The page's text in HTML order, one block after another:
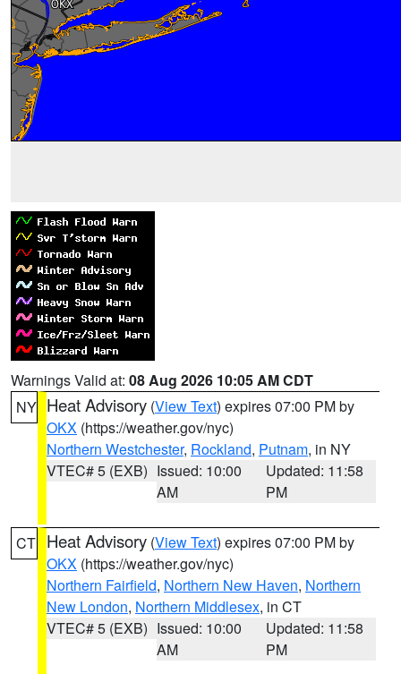
Warnings Valid at: 08 Aug 2026 10:05 AM CDT
NY Heat Advisory (View Text) expires 07:00 PM by
OKX (https://weather.gov/nyc)
Northern Westchester, Rockland, Putnam, in NY
VTEC# 5 (EXB) Issued: 10:00
AM
Updated: 11:58
PM
CT Heat Advisory (View Text) expires 07:00 PM by
OKX (https://weather.gov/nyc)
Northern Fairfield, Northern New Haven, Northern
New London, Northern Middlesex, in CT
VTEC# 5 (EXB) Issued: 10:00
AM
Updated: 11:58
PM